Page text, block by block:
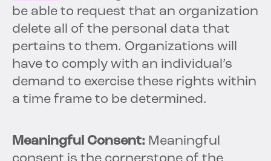
be able to request that an organization
delete all of the personal data that
pertains to them. Organizations will
have to comply with an individual’s
demand to exercise these rights within
a time frame to be determined.
Meaningful Consent: Meaningful